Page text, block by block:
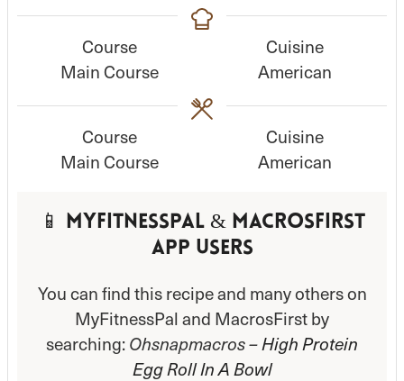
n
u
t
n
u
t
Course
Main Course
Cuisine
American
Course
Main Course
Cuisine
American
📱 MyFitnessPal & MacrosFirst
App Users
You can find this recipe and many others on
MyFitnessPal and MacrosFirst by
searching:Ohsnapmacros –High Protein
Egg Roll In A Bowl